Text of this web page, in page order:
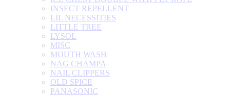
INSECT REPELLENT
LIL NECESSITIES
LITTLE TREE
LYSOL
MISC
MOUTH WASH
NAG CHAMPA
NAIL CLIPPERS
OLD SPICE
PANASONIC